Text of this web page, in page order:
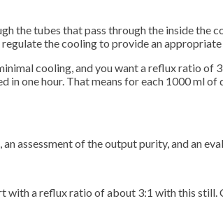
tubes that pass through the inside the
the cooling to provide an
cooling, and you want a reflux ratio of
one hour. That means for each 1000 ml
assessment of the output purity, and an
a reflux ratio of about 3:1 with this still.